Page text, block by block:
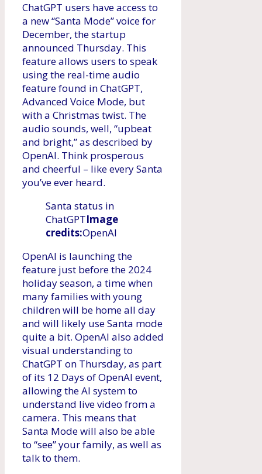
ChatGPT users have access to
a new “Santa Mode” voice for
December, the startup
announced Thursday. This
feature allows users to speak
using the real-time audio
feature found in ChatGPT,
Advanced Voice Mode, but
with a Christmas twist. The
audio sounds, well, “upbeat
and bright,” as described by
OpenAI. Think prosperous
and cheerful – like every Santa
you’ve ever heard.
Santa status in
ChatGPTImage
credits:OpenAI
OpenAI is launching the
feature just before the 2024
holiday season, a time when
many families with young
children will be home all day
and will likely use Santa mode
quite a bit. OpenAI also added
visual understanding to
ChatGPT on Thursday, as part
of its 12 Days of OpenAI event,
allowing the AI ​​system to
understand live video from a
camera. This means that
Santa Mode will also be able
to “see” your family, as well as
talk to them.